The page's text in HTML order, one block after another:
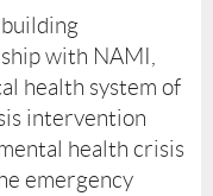
with NAMI,
health system of
intervention
health crisis
emergency